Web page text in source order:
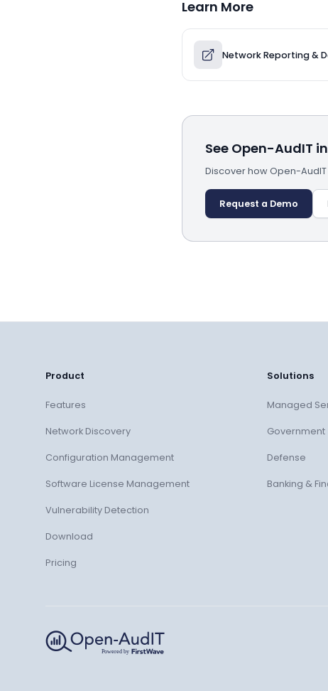
Learn More
Network Reporting &
See Open-AudIT
Discover how Open-
Request a Demo
Product
Features
Network Discovery
Configuration Management
Software License Management
Vulnerability Detection
Download
Pricing
Solutions
Managed
Government
Defense
Banking &